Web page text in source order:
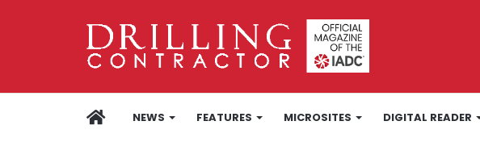
HOMENEWS FEATURES MICROSITES DIGITAL READER